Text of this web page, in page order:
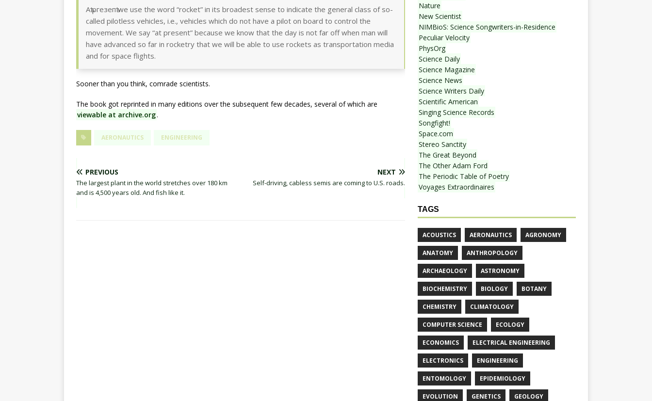
Аѣ ргезепѣ wе use the word “rocket” іп its broadest sense to indicate the general class of so-
called pilotless vehicles, і.е., vehicles which do not have a pilot on board to control the
movement. We say “at present” because we know that the day is not far off when man will
have advanced so far in rocketry that we will be able to use rockets as transportation media
and for space flights.
Sooner than you think, comrade scientists.
The book got reprinted in many editions over the subsequent few decades, several of which are
viewable at archive.org.
AERONAUTICS ENGINEERING
PREVIOUS
The largest plant in the world stretches over 180 km
and is 4,500 years old. And fish like it.
NEXT
Self-driving, cabless semis are coming to U.S. roads.
Nature
New Scientist
NIMBioS: Science Songwriters-in-Residence
Peculiar Velocity
PhysOrg
Science Daily
Science Magazine
Science News
Science Writers Daily
Scientific American
Singing Science Records
Songfight!
Space.com
Stereo Sanctity
The Great Beyond
The Other Adam Ford
The Periodic Table of Poetry
Voyages Extraordinaires
TAGS
ACOUSTICS AERONAUTICS AGRONOMY
ANATOMY ANTHROPOLOGY
ARCHAEOLOGY ASTRONOMY
BIOCHEMISTRY BIOLOGY BOTANY
CHEMISTRY CLIMATOLOGY
COMPUTER SCIENCE ECOLOGY
ECONOMICS ELECTRICAL ENGINEERING
ELECTRONICS ENGINEERING
ENTOMOLOGY EPIDEMIOLOGY
EVOLUTION GENETICS GEOLOGY